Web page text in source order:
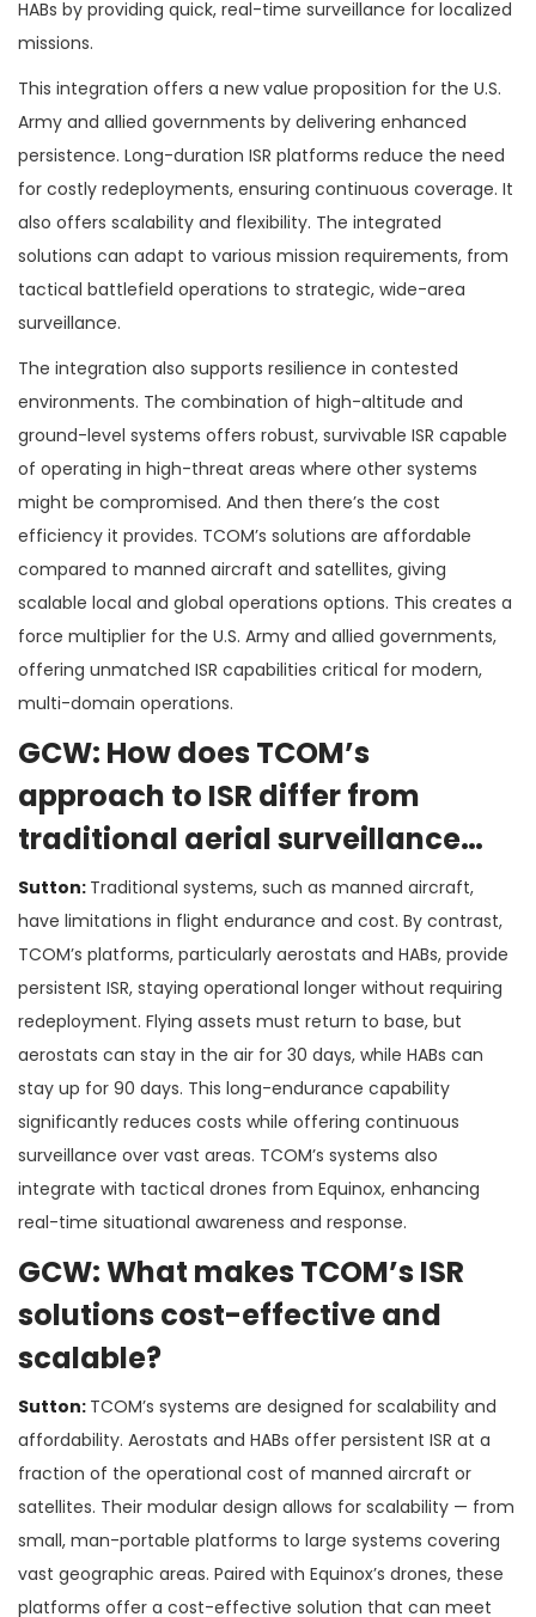
HABs by providing quick, real-time surveillance for localized
missions.
This integration offers a new value proposition for the U.S.
Army and allied governments by delivering enhanced
persistence. Long-duration ISR platforms reduce the need
for costly redeployments, ensuring continuous coverage. It
also offers scalability and flexibility. The integrated
solutions can adapt to various mission requirements, from
tactical battlefield operations to strategic, wide-area
surveillance.
The integration also supports resilience in contested
environments. The combination of high-altitude and
ground-level systems offers robust, survivable ISR capable
of operating in high-threat areas where other systems
might be compromised. And then there’s the cost
efficiency it provides. TCOM’s solutions are affordable
compared to manned aircraft and satellites, giving
scalable local and global operations options. This creates a
force multiplier for the U.S. Army and allied governments,
offering unmatched ISR capabilities critical for modern,
multi-domain operations.
GCW: How does TCOM’s
approach to ISR differ from
traditional aerial surveillance
systems?
Sutton: Traditional systems, such as manned aircraft,
have limitations in flight endurance and cost. By contrast,
TCOM’s platforms, particularly aerostats and HABs, provide
persistent ISR, staying operational longer without requiring
redeployment. Flying assets must return to base, but
aerostats can stay in the air for 30 days, while HABs can
stay up for 90 days. This long-endurance capability
significantly reduces costs while offering continuous
surveillance over vast areas. TCOM’s systems also
integrate with tactical drones from Equinox, enhancing
real-time situational awareness and response​.
GCW: What makes TCOM’s ISR
solutions cost-effective and
scalable?
Sutton: TCOM’s systems are designed for scalability and
affordability. Aerostats and HABs offer persistent ISR at a
fraction of the operational cost of manned aircraft or
satellites. Their modular design allows for scalability — from
small, man-portable platforms to large systems covering
vast geographic areas. Paired with Equinox’s drones, these
platforms offer a cost-effective solution that can meet